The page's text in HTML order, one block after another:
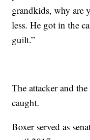
grandkids, why are
less. He got in the
guilt.”
The attacker and
caught.
Boxer served as